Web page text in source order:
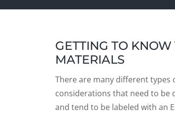
GETTING TO
MATERIALS
There are many different
considerations that need to be
and tend to be labeled with an